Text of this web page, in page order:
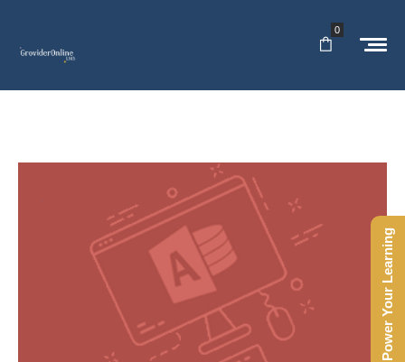
0
Power Your Learning